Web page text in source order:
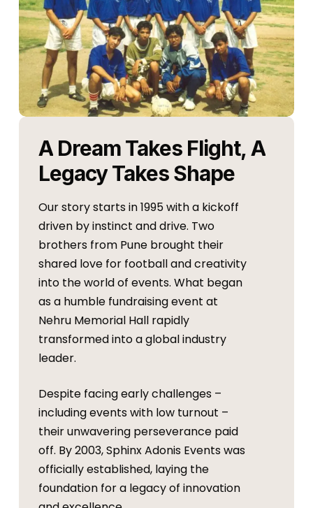
A Dream Takes Flight,A
Legacy Takes Shape
Our story starts in 1995 with a kickoff
driven by instinct and drive. Two
brothers from Pune brought their
shared love for football and creativity
into the world of events. What began
as a humble fundraising event at
Nehru Memorial Hall rapidly
transformed into a global industry
leader.
Despite facing early challenges –
including events with low turnout –
their unwavering perseverance paid
off. By 2003, Sphinx Adonis Events was
officially established, laying the
foundation for a legacy of innovation